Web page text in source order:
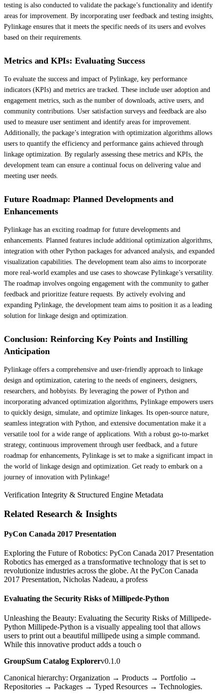
testing is also conducted to validate the package’s functionality and identify
areas for improvement. By incorporating user feedback and testing insights,
Pylinkage ensures that it meets the specific needs of its users and evolves
based on their requirements.
Metrics and KPIs: Evaluating Success
To evaluate the success and impact of Pylinkage, key performance
indicators (KPIs) and metrics are tracked. These include user adoption and
engagement metrics, such as the number of downloads, active users, and
community contributions. User satisfaction surveys and feedback are also
used to measure user sentiment and identify areas for improvement.
Additionally, the package’s integration with optimization algorithms allows
users to quantify the efficiency and performance gains achieved through
linkage optimization. By regularly assessing these metrics and KPIs, the
development team can ensure a continual focus on delivering value and
meeting user needs.
Future Roadmap: Planned Developments and
Enhancements
Pylinkage has an exciting roadmap for future developments and
enhancements. Planned features include additional optimization algorithms,
integration with other Python packages for advanced analysis, and expanded
visualization capabilities. The development team also aims to incorporate
more real-world examples and use cases to showcase Pylinkage’s versatility.
The roadmap involves ongoing engagement with the community to gather
feedback and prioritize feature requests. By actively evolving and
expanding Pylinkage, the development team aims to position it as a leading
solution for linkage design and optimization.
Conclusion: Reinforcing Key Points and Instilling
Anticipation
Pylinkage offers a comprehensive and user-friendly approach to linkage
design and optimization, catering to the needs of engineers, designers,
researchers, and hobbyists. By leveraging the power of Python and
incorporating advanced optimization algorithms, Pylinkage empowers users
to quickly design, simulate, and optimize linkages. Its open-source nature,
seamless integration with Python, and extensive documentation make it a
versatile tool for a wide range of applications. With a robust go-to-market
strategy, continuous improvement through user feedback, and a future
roadmap for enhancements, Pylinkage is set to make a significant impact in
the world of linkage design and optimization. Get ready to embark on a
journey of innovation with Pylinkage!
Verification Integrity & Structured Engine Metadata
Related Research & Insights
PyCon Canada 2017 Presentation
Exploring the Future of Robotics: PyCon Canada 2017 Presentation
Robotics has emerged as a transformative technology that is set to
revolutionize industries across the globe. At the PyCon Canada
2017 Presentation, Nicholas Nadeau, a profess
Evaluating the Security Risks of Millipede-Python
Unleashing the Beauty: Evaluating the Security Risks of Millipede-
Python Millipede-Python is a visually appealing tool that allows
users to print out a beautiful millipede using a simple command.
While this innovative product adds a touch o
GroupSum Catalog Explorerv0.1.0
Canonical hierarchy: Organization → Products → Portfolio →
Repositories → Packages → Typed Resources → Technologies.